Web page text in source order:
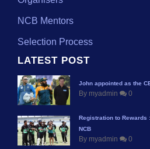
NCB Mentors
Selection Process
LATEST POST
John appointed as the
By myadmin 0
Registration to Rewards
NCB
By myadmin 0